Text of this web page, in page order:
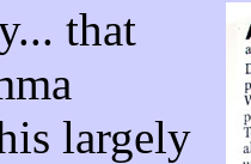
that
largely